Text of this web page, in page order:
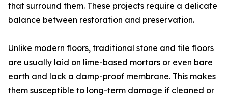
that surround them. These projects require a delicate
balance between restoration and preservation.
Unlike modern floors, traditional stone and tile floors
are usually laid on lime-based mortars or even bare
earth and lack a damp-proof membrane. This makes
them susceptible to long-term damage if cleaned or